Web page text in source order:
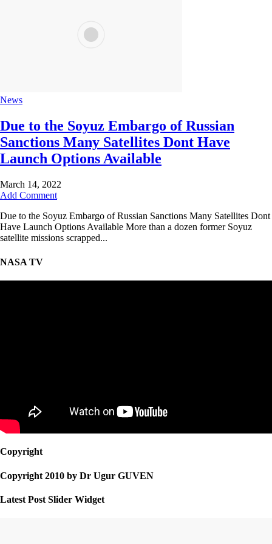
News
Due to the Soyuz Embargo of Russian
Sanctions Many Satellites Dont Have
Launch Options Available
March 14, 2022
Add Comment
Due to the Soyuz Embargo of Russian Sanctions Many Satellites Dont
Have Launch Options Available More than a dozen former Soyuz
satellite missions scrapped...
NASA TV
Copyright
Copyright 2010 by Dr Ugur GUVEN
Latest Post Slider Widget